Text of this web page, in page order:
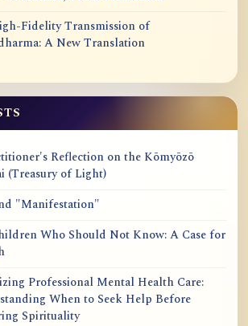
Fidelity Transmission of
A New Translation
Reflection on the Kōmyōzō
(Treasury of Light)
"Manifestation"
Who Should Not Know: A Case for
Professional Mental Health Care:
When to Seek Help Before
Spirituality